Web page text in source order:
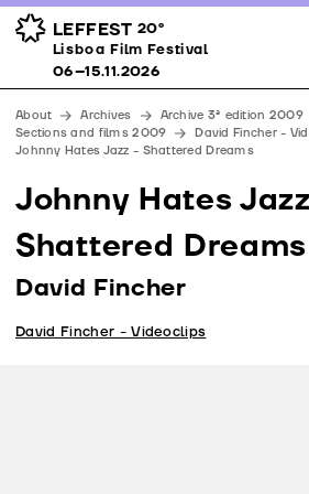
LEFFEST 20º
Lisboa Film Festival 06–15.11.2026
Awards
Venues
Partners
Team
Downloads
Lisboa Film Festival
06–15.11.2026
About Archives
Archive 3ª edition 2009
Sections and films 2009
David Fincher -
Johnny Hates Jazz - Shattered Dreams
Johnny Hates
Shattered Dreams
David Fincher
David Fincher - Videoclips